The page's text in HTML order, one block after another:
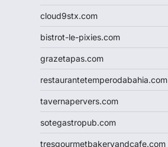
cloud9stx.com
bistrot-le-pixies.com
grazetapas.com
restaurantetemperodabahia.com
tavernapervers.com
sotegastropub.com
tresgourmetbakeryandcafe.com